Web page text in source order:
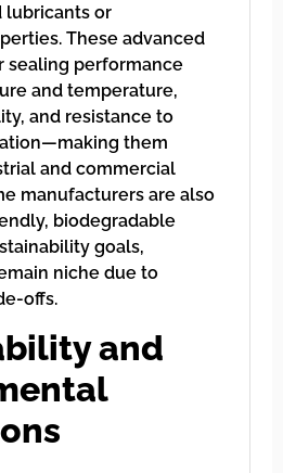
lubricants or
These advanced
sealing performance
and temperature,
and resistance to
them
and commercial
manufacturers are also
biodegradable
goals,
niche due to
offs.
and